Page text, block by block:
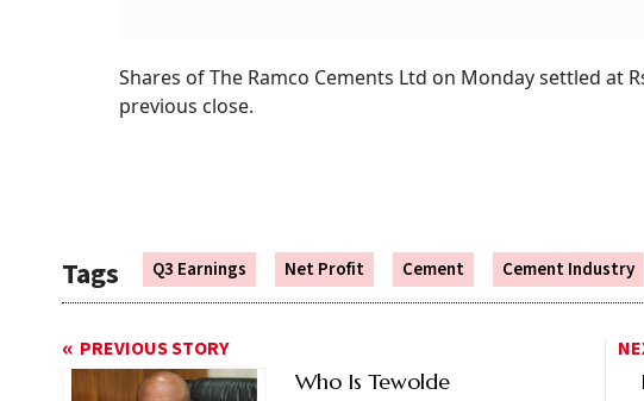
Shares of The Ramco Cements Ltd on Monday settled at
previous close.
Tags Q3 Earnings Net Profit Cement Cement Industry
PREVIOUS STORY
Who Is Tewolde